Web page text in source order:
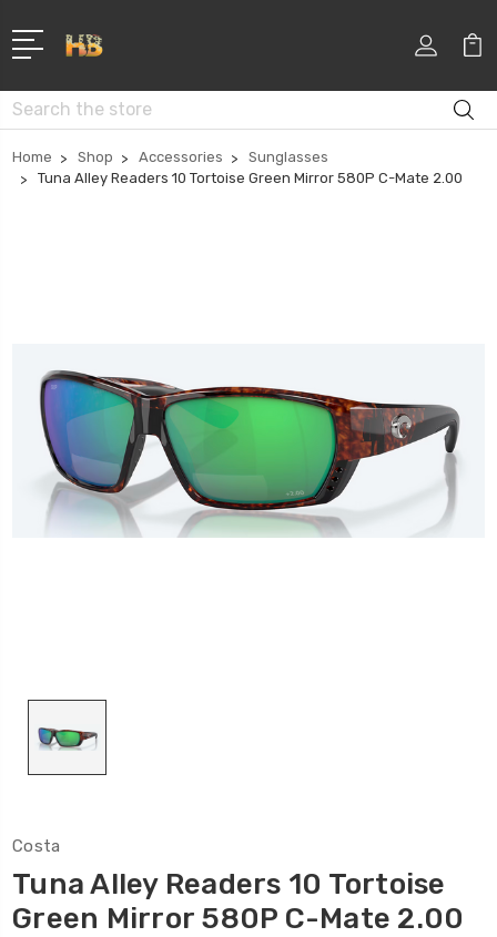
Search
Home Shop Accessories
Sunglasses
Tuna Alley Readers 10 Tortoise Green Mirror 580P C-Mate 2.00
Costa
Tuna Alley Readers 10 Tortoise
Green Mirror 580P C-Mate 2.00